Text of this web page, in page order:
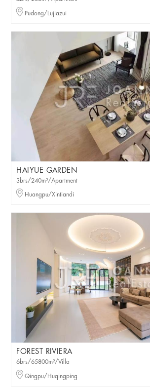
Pudong/Lujiazui
HAIYUE GARDEN
3brs/240m²/Apartment
Huangpu/Xintiandi
FOREST RIVIERA
6brs/65800m²/Villa
Qingpu/Huqingping